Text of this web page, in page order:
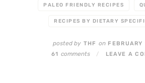
PALEO FRIENDLY RECIPES
RECIPES BY DIETARY
posted by THF onFEBRUARY
61 comments / LEAVE A